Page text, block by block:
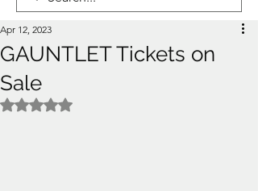
GAUNTLET Tickets on
Sale
Apr 12, 2023
Rated NaN out of 5 stars.